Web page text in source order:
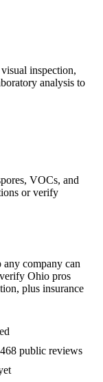
inspection,
analysis to
VOCs, and
or verify
any company can
Ohio pros
plus insurance
public reviews